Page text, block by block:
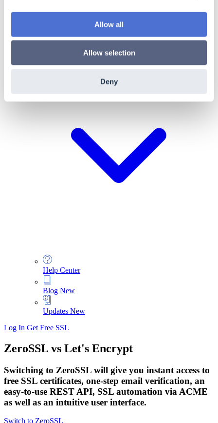
Allow all
Allow selection
Deny
ACME Documentation
Partner Program
Help Center
Blog New
Updates New
Log In Get Free SSL
ZeroSSL vs Let's Encrypt
Switching to ZeroSSL will give you instant access to
free SSL certificates, one-step email verification, an
easy-to-use REST API, SSL automation via ACME
as well as an intuitive user interface.
Switch to ZeroSSL